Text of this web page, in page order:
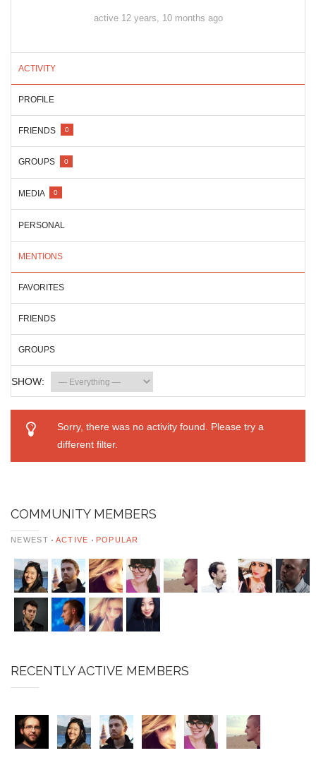
active 12 years, 10 months ago
ACTIVITY
PROFILE
FRIENDS 0
GROUPS 0
MEDIA 0
PERSONAL
MENTIONS
FAVORITES
FRIENDS
GROUPS
SHOW:
Sorry, there was no activity found. Please try a
different filter.
COMMUNITY MEMBERS
NEWEST ACTIVE POPULAR
RECENTLY ACTIVE MEMBERS